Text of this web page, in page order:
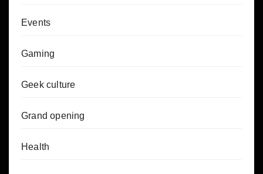
Events
Gaming
Geek culture
Grand opening
Health